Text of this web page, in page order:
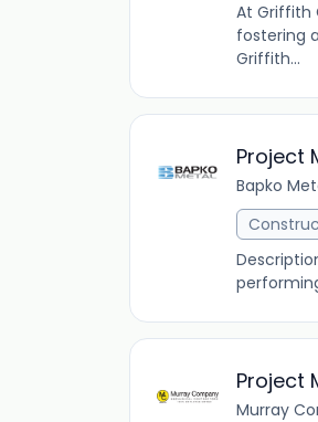
At Griffith
fostering
Griffith...
Project
Bapko
Project
Murray